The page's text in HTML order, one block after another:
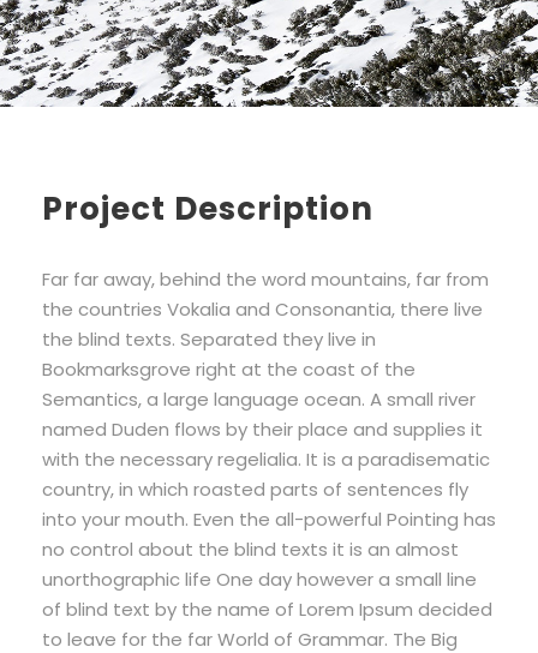
Project Description
Far far away, behind the word mountains, far from
the countries Vokalia and Consonantia, there live
the blind texts. Separated they live in
Bookmarksgrove right at the coast of the
Semantics, a large language ocean. A small river
named Duden flows by their place and supplies it
with the necessary regelialia. It is a paradisematic
country, in which roasted parts of sentences fly
into your mouth. Even the all-powerful Pointing has
no control about the blind texts it is an almost
unorthographic life One day however a small line
of blind text by the name of Lorem Ipsum decided
to leave for the far World of Grammar. The Big